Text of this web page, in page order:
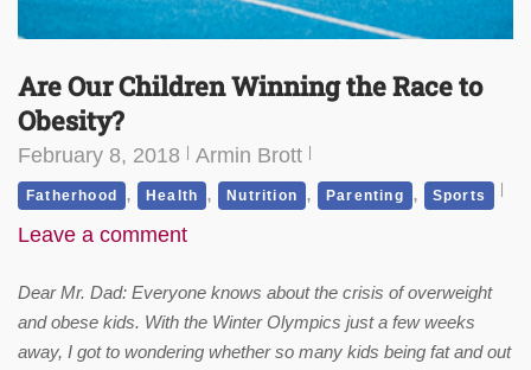
Are Our Children Winning the Race to
Obesity?
February 8, 2018 Armin Brott
Fatherhood , Health , Nutrition , Parenting , Sports
Leave a comment
Dear Mr. Dad: Everyone knows about the crisis of overweight
and obese kids. With the Winter Olympics just a few weeks
away, I got to wondering whether so many kids being fat and out